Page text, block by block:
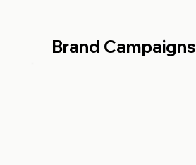
Brand Campaigns